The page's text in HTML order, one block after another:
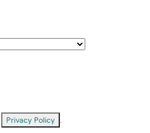
Privacy Policy